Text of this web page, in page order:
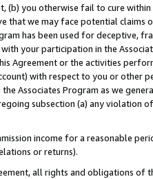
(b) you otherwise fail to cure
that we may face potential
has been used for deceptive,
your participation in the
Agreement or the activities
with respect to you or other
the Associates Program as we
subsection (a) any violation
income for a reasonable
or returns).
all rights and obligations of